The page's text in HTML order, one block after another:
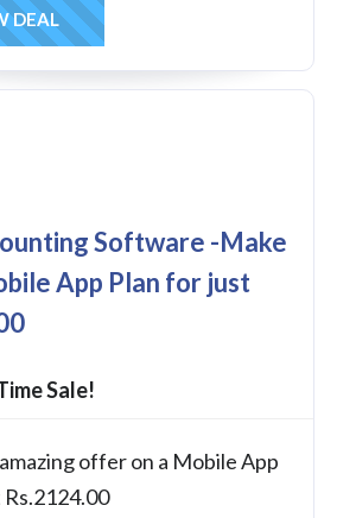
Get Deal
DEAL
Software -Make
App Plan for just
Sale!
offer on a Mobile App